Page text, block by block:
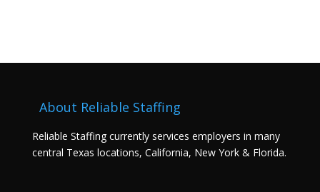
About Reliable Staffing
Reliable Staffing currently services employers in many
central Texas locations, California, New York & Florida.